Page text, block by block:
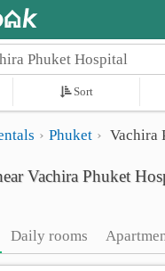
Register
Login
me
MRT
Sort
Phuket Vachira
Vachira Phuket
Daily rooms